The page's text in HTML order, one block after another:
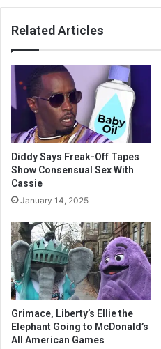
Related Articles
Diddy Says Freak-Off Tapes
Show Consensual Sex With
Cassie
January 14, 2025
Grimace, Liberty’s Ellie the
Elephant Going to McDonald’s
All American Games